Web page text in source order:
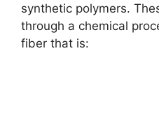
synthetic polymers.
through a chemical
fiber that is: